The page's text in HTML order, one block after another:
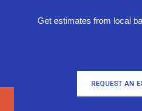
Get estimates from local
REQUEST AN